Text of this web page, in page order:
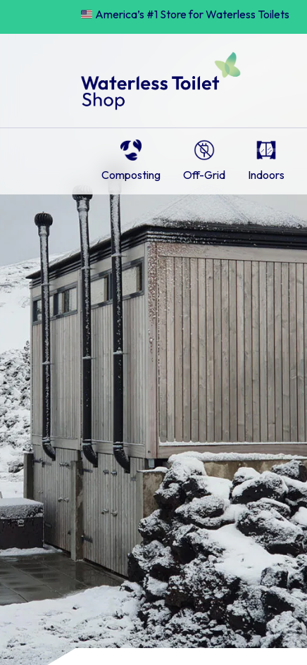
America’s #1 Store for Waterless Toilets
Composting Off-Grid Indoors